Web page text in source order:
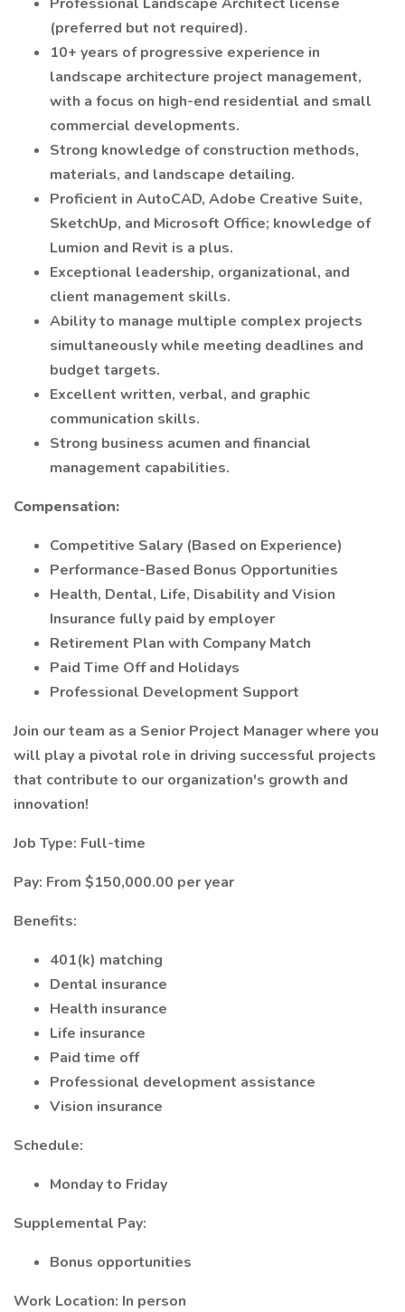
(preferred but not required).
10+ years of progressive experience in
landscape architecture project management,
with a focus on high-end residential and small
commercial developments.
Strong knowledge of construction methods,
materials, and landscape detailing.
Proficient in AutoCAD, Adobe Creative Suite,
SketchUp, and Microsoft Office; knowledge of
Lumion and Revit is a plus.
Exceptional leadership, organizational, and
client management skills.
Ability to manage multiple complex projects
simultaneously while meeting deadlines and
budget targets.
Excellent written, verbal, and graphic
communication skills.
Strong business acumen and financial
management capabilities.
Compensation:
Competitive Salary (Based on Experience)
Performance-Based Bonus Opportunities
Health, Dental, Life, Disability and Vision
Insurance fully paid by employer
Retirement Plan with Company Match
Paid Time Off and Holidays
Professional Development Support
Join our team as a Senior Project Manager where you
will play a pivotal role in driving successful projects
that contribute to our organization's growth and
innovation!
Job Type: Full-time
Pay: From $150,000.00 per year
Benefits:
401(k) matching
Dental insurance
Health insurance
Life insurance
Paid time off
Professional development assistance
Vision insurance
Schedule:
Monday to Friday
Supplemental Pay:
Bonus opportunities
Work Location: In person